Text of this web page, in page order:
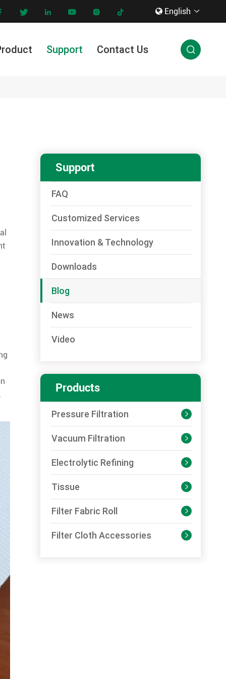
     English 
Support Contact Us 
Support
FAQ
Customized Services
Innovation & Technology
Downloads
Blog
News
Video
Products
Pressure Filtration 
Vacuum Filtration 
Electrolytic Refining 
Tissue 
Filter Fabric Roll 
Filter Cloth Accessories 